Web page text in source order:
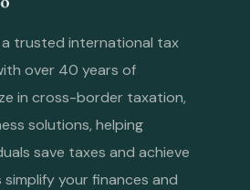
a trusted international tax
over 40 years of
in cross-border taxation,
solutions, helping
save taxes and achieve
your finances and